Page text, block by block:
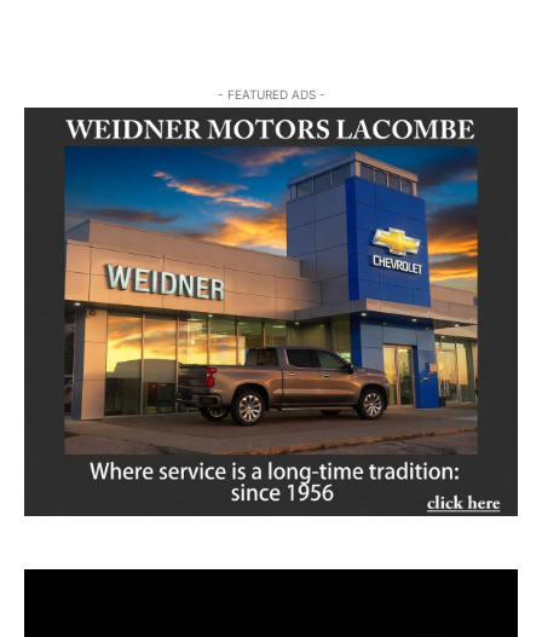
- FEATURED ADS -